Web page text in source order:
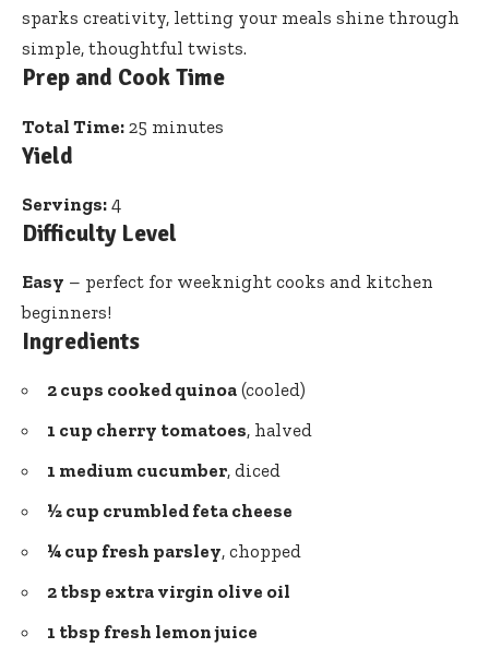
sparks creativity, letting your meals shine through
simple, thoughtful twists.
Prep and Cook Time
Total Time: 25 minutes
Yield
Servings: 4
Difficulty Level
Easy – perfect for weeknight cooks and kitchen
beginners!
Ingredients
2 cups cooked quinoa (cooled)
1 cup cherry tomatoes, halved
1 medium cucumber, diced
½ cup crumbled feta cheese
¼ cup fresh parsley, chopped
2 tbsp extra virgin olive oil
1 tbsp fresh lemon juice